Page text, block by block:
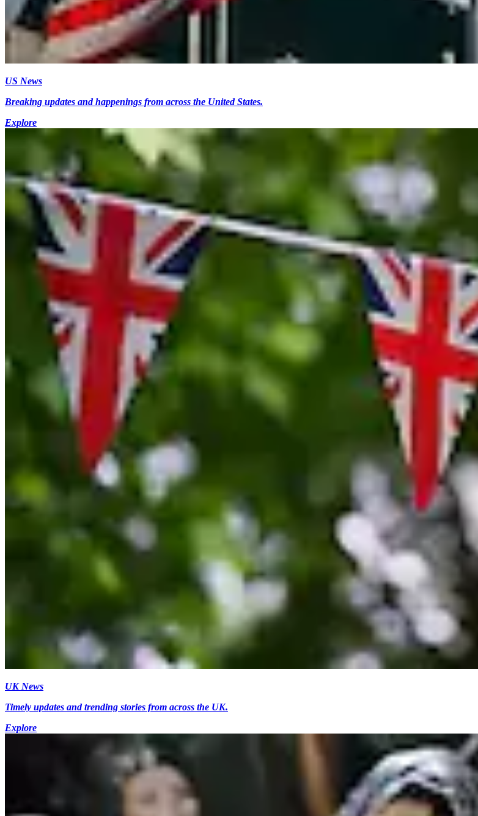
US News
Breaking updates and happenings from across the United States.
Explore
UK News
Timely updates and trending stories from across the UK.
Explore